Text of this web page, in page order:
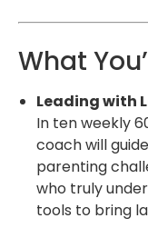
What
Leading with
In ten weekly
coach will
parenting
who truly
tools to bring